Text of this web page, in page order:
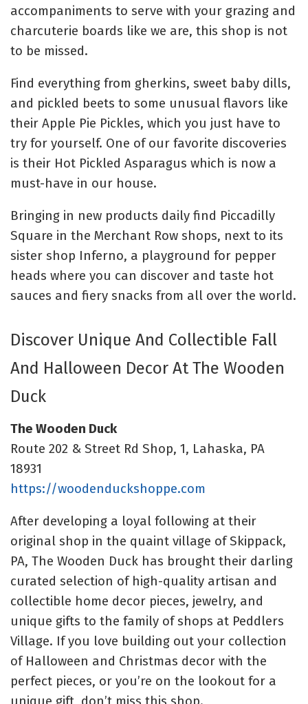
accompaniments to serve with your grazing and
charcuterie boards like we are, this shop is not
to be missed.
Find everything from gherkins, sweet baby dills,
and pickled beets to some unusual flavors like
their Apple Pie Pickles, which you just have to
try for yourself. One of our favorite discoveries
is their Hot Pickled Asparagus which is now a
must-have in our house.
Bringing in new products daily find Piccadilly
Square in the Merchant Row shops, next to its
sister shop Inferno, a playground for pepper
heads where you can discover and taste hot
sauces and fiery snacks from all over the world.
Discover Unique And Collectible Fall
And Halloween Decor At The Wooden
Duck
The Wooden Duck
Route 202 & Street Rd Shop, 1, Lahaska, PA
18931
https://woodenduckshoppe.com
After developing a loyal following at their
original shop in the quaint village of Skippack,
PA, The Wooden Duck has brought their darling
curated selection ofhigh-quality artisan and
collectible home decor pieces, jewelry, and
unique gifts to the family of shops at Peddlers
Village. If you love building out your collection
of Halloween and Christmas decor with the
perfect pieces, or you’re on the lookout for a